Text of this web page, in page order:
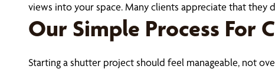
views into your space. Many clients appreciate that
Our Simple Process For
Starting a shutter project should feel manageable, not